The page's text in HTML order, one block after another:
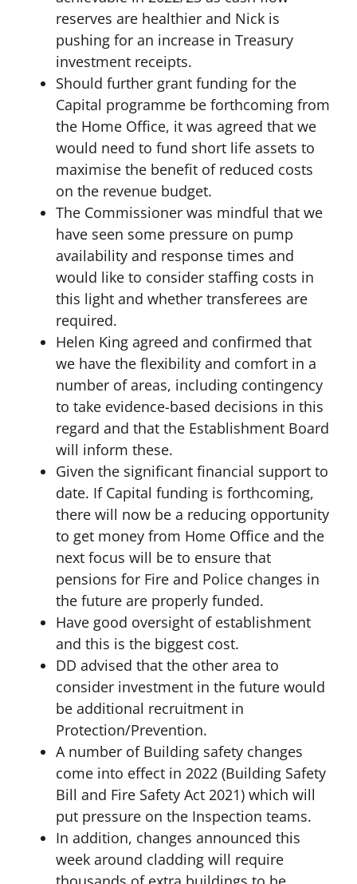
reserves are healthier and Nick is
pushing for an increase in Treasury
investment receipts.
Should further grant funding for the
Capital programme be forthcoming from
the Home Office, it was agreed that we
would need to fund short life assets to
maximise the benefit of reduced costs
on the revenue budget.
The Commissioner was mindful that we
have seen some pressure on pump
availability and response times and
would like to consider staffing costs in
this light and whether transferees are
required.
Helen King agreed and confirmed that
we have the flexibility and comfort in a
number of areas, including contingency
to take evidence-based decisions in this
regard and that the Establishment Board
will inform these.
Given the significant financial support to
date. If Capital funding is forthcoming,
there will now be a reducing opportunity
to get money from Home Office and the
next focus will be to ensure that
pensions for Fire and Police changes in
the future are properly funded.
Have good oversight of establishment
and this is the biggest cost.
DD advised that the other area to
consider investment in the future would
be additional recruitment in
Protection/Prevention.
A number of Building safety changes
come into effect in 2022 (Building Safety
Bill and Fire Safety Act 2021) which will
put pressure on the Inspection teams.
In addition, changes announced this
week around cladding will require